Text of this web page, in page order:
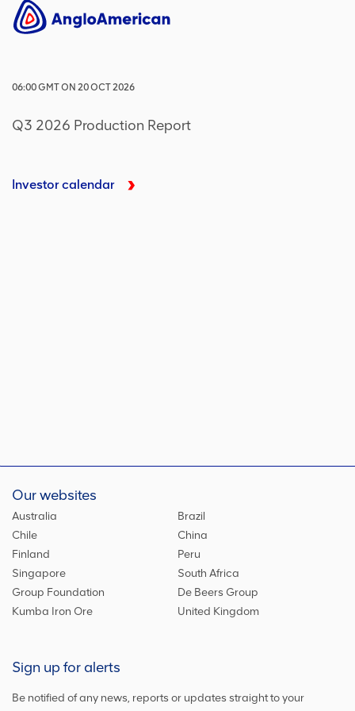
06:00GMTON 20 OCT 2026
Q3 2026 Production Report
Investor calendar
Our websites
Australia
Brazil
Chile
China
Finland
Peru
Singapore
South Africa
Group Foundation
De Beers Group
Kumba Iron Ore
United Kingdom
Sign up for alerts
Be notified of any news, reports or updates straight to your